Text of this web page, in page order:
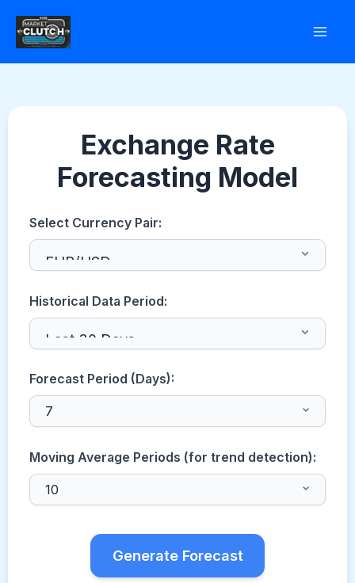
content
Exchange Rate
Forecasting Model
Select Currency Pair:
Historical Data Period:
Forecast Period (Days):
Moving Average Periods (for trend detection):
Generate Forecast